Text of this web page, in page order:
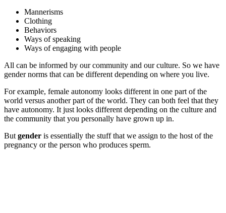
Mannerisms
Clothing
Behaviors
Ways of speaking
Ways of engaging with people
All can be informed by our community and our culture. So we have
gender norms that can be different depending on where you live.
For example, female autonomy looks different in one part of the
world versus another part of the world. They can both feel that they
have autonomy. It just looks different depending on the culture and
the community that you personally have grown up in.
But gender is essentially the stuff that we assign to the host of the
pregnancy or the person who produces sperm.